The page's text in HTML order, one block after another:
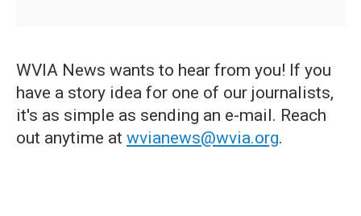
WVIA News wants to hear from you! If you
have a story idea for one of our journalists,
it's as simple as sending an e-mail. Reach
out anytime at wvianews@wvia.org.